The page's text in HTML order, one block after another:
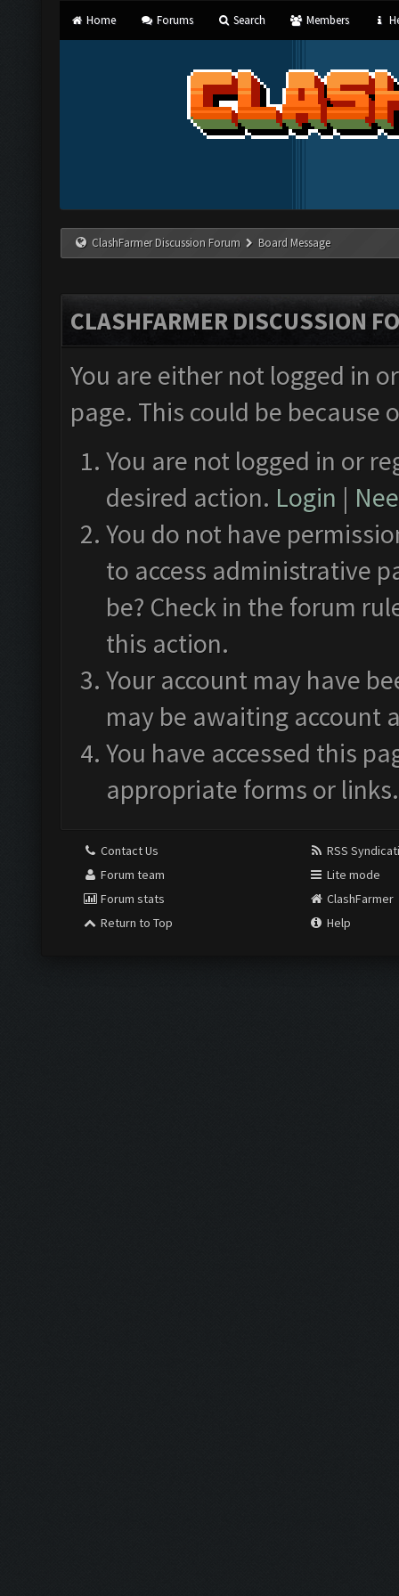
Home Forums Search Members
ClashFarmer Discussion Forum Board Message
CLASHFARMER DISCUSSION
You are either not logged in
page. This could be
You are not logged in or
desired action. Login |
You do not have
to access administrative
be? Check in the forum
this action.
Your account may have
may be awaiting account
You have accessed this
appropriate forms or links.
Contact Us
Forum team
Forum stats
Return to Top
RSS
Lite mode
ClashFarmer
Help